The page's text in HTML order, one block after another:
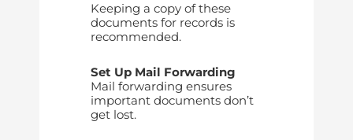
Keeping a copy of these
documents for records is
recommended.
Set Up Mail Forwarding
Mail forwarding ensures
important documents don’t
get lost.